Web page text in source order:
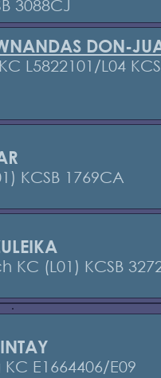
3088CJ
DON-
L5822101/L04
KCSB 1769CA
KC (L01) KCSB
E1664406/E09